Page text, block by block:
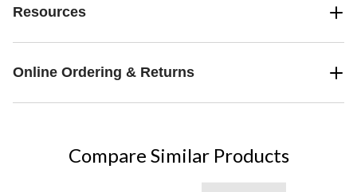
Resources
Online Ordering & Returns
Compare Similar Products